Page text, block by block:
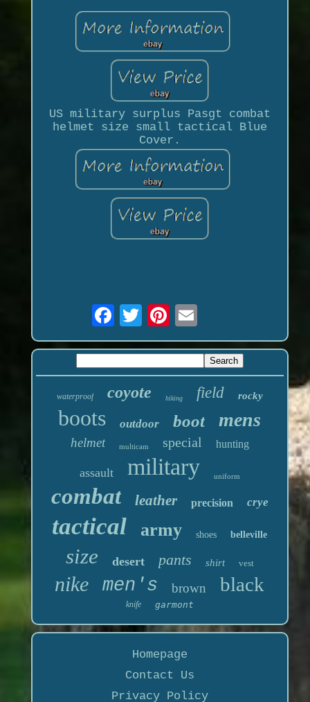
US military surplus Pasgt combat
helmet size small tactical Blue
Cover.
waterproof coyote hiking field rocky
boots outdoor boot mens
helmet multicam special hunting
assault military uniform
combat leather precision crye
tactical army shoes belleville
size desert pants shirt vest
nike men's brown black
knife garmont
Homepage
Contact Us
Privacy Policy